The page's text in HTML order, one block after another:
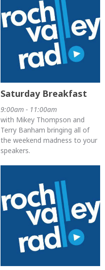
Saturday Breakfast
9:00am - 11:00am
with Mikey Thompson and
Terry Banham bringing all of
the weekend madness to your
speakers.